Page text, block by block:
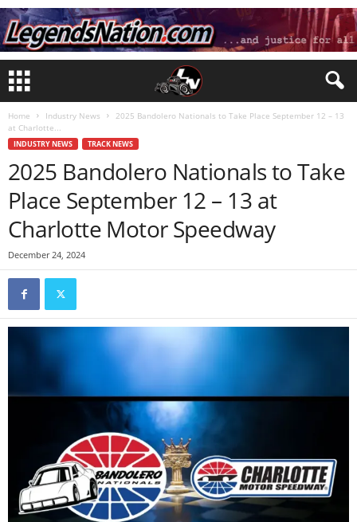
Home Industry News
2025 Bandolero Nationals to Take Place September 12 – 13
at Charlotte...
INDUSTRY NEWS TRACK NEWS
2025 Bandolero Nationals to Take
Place September 12 – 13 at
Charlotte Motor Speedway
December 24, 2024